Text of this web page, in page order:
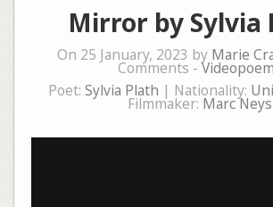
Mirror by Sylvia
On 25 January, 2023 by Marie
Comments -
Poet: Sylvia Plath | Nationality:
Filmmaker: Marc Neys